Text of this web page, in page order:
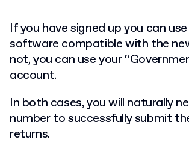
If you have signed up you can
software compatible with the
not, you can use your
account.
In both cases, you will naturally
number to successfully submit
returns.